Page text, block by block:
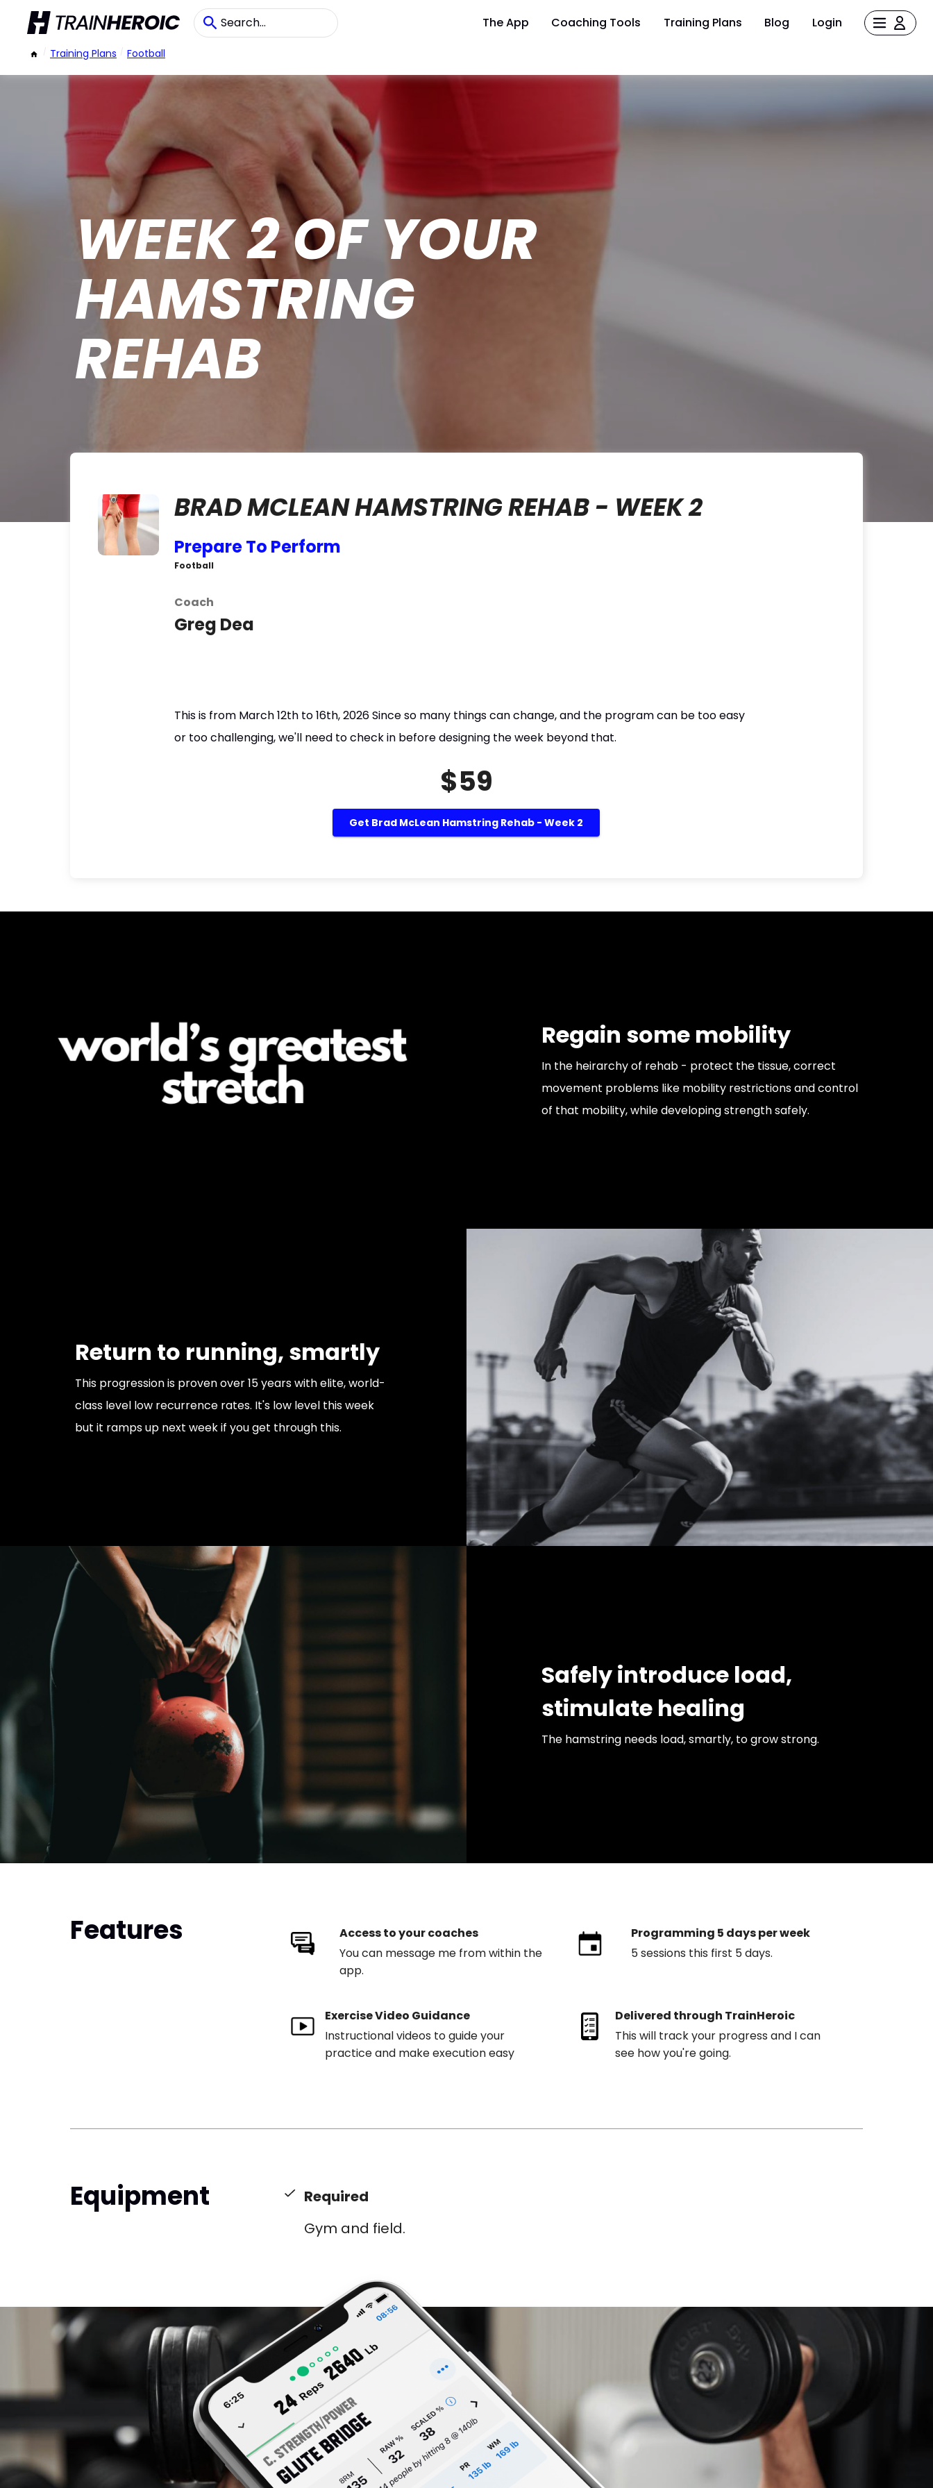
The App Coaching Tools Training Plans Blog Login
/ Training Plans / Football
WEEK 2 OF YOUR
HAMSTRING
REHAB
BRAD MCLEAN HAMSTRING REHAB - WEEK 2
Prepare To Perform
Football
Coach
Greg Dea
This is from March 12th to 16th, 2026 Since so many things can change, and the program can be too easy
or too challenging, we'll need to check in before designing the week beyond that.
$59
Get Brad McLean Hamstring Rehab - Week 2
Regain some mobility
In the heirarchy of rehab - protect the tissue, correct
movement problems like mobility restrictions and control
of that mobility, while developing strength safely.
Return to running, smartly
This progression is proven over 15 years with elite, world-
class level low recurrence rates. It's low level this week
but it ramps up next week if you get through this.
Safely introduce load,
stimulate healing
The hamstring needs load, smartly, to grow strong.
Features
Access to your coaches
You can message me from within the
app.
Programming 5 days per week
5 sessions this first 5 days.
Exercise Video Guidance
Instructional videos to guide your
practice and make execution easy
Delivered through TrainHeroic
This will track your progress and I can
see how you're going.
Equipment
Required
Gym and field.